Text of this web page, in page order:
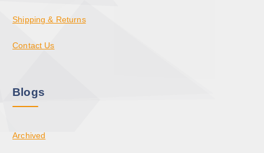
Shipping & Returns
Contact Us
Blogs
Archived